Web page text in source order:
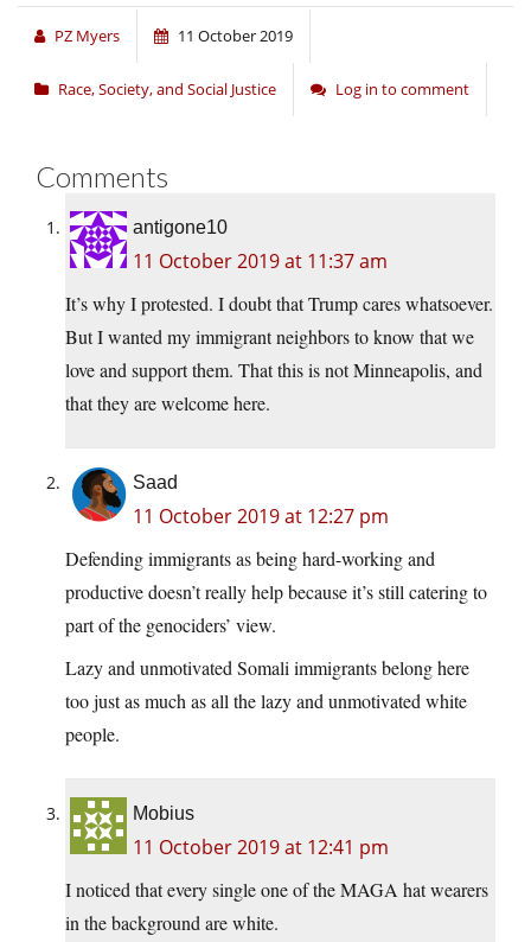
PZ Myers 11 October 2019
Race, Society, and Social Justice Log in to comment
Comments
antigone10
11 October 2019 at 11:37 am
It’s why I protested. I doubt that Trump cares whatsoever.
But I wanted my immigrant neighbors to know that we
love and support them. That this is not Minneapolis, and
that they are welcome here.
Saad
11 October 2019 at 12:27 pm
Defending immigrants as being hard-working and
productive doesn’t really help because it’s still catering to
part of the genociders’ view.
Lazy and unmotivated Somali immigrants belong here
too just as much as all the lazy and unmotivated white
people.
Mobius
11 October 2019 at 12:41 pm
I noticed that every single one of the MAGA hat wearers
in the background are white.